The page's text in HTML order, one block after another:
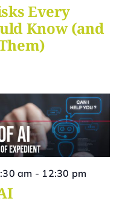
Every
Know (and
am - 12:30 pm